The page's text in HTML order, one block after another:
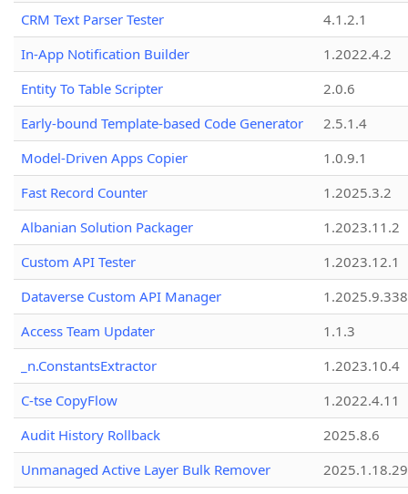
CRM Text Parser Tester
4.1.2.1
In-App Notification Builder
1.2022.4.2
Entity To Table Scripter
2.0.6
Early-bound Template-based Code Generator
2.5.1.4
Model-Driven Apps Copier
1.0.9.1
Fast Record Counter
1.2025.3.2
Albanian Solution Packager
1.2023.11.2
Custom API Tester
1.2023.12.1
Dataverse Custom API Manager
1.2025.9.338
Access Team Updater
1.1.3
_n.ConstantsExtractor
1.2023.10.4
C-tse CopyFlow
1.2022.4.11
Audit History Rollback
2025.8.6
Unmanaged Active Layer Bulk Remover
2025.1.18.29